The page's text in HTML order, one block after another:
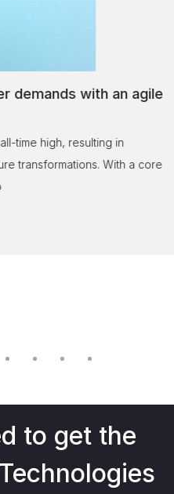
with an agile
time high, resulting in
transformations. With a core
to get the